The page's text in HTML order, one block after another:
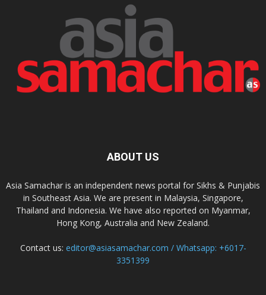
ABOUT US
Asia Samachar is an independent news portal for Sikhs & Punjabis
in Southeast Asia. We are present in Malaysia, Singapore,
Thailand and Indonesia. We have also reported on Myanmar,
Hong Kong, Australia and New Zealand.
Contact us: editor@asiasamachar.com / Whatsapp: +6017-
3351399